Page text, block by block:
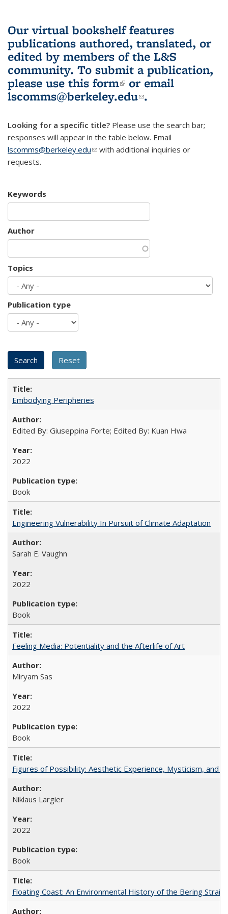
Our virtual bookshelf features
publications authored, translated, or
edited by members of the L&S
community. To submit a publication,
please use this form(link is external)
or email
lscomms@berkeley.edu(link sends e-
.
Looking for a specific title? Please use the search bar;
responses will appear in the table below. Email
lscomms@berkeley.edu(link sends e-mail)
with additional inquiries or
requests.
Keywords
Author
Topics
Publication type
Embodying Peripheries
Edited By: Giuseppina Forte; Edited By: Kuan Hwa
2022
Book
Engineering Vulnerability In Pursuit of Climate Adaptation
Sarah E. Vaughn
2022
Book
Feeling Media: Potentiality and the Afterlife of Art
​​Miryam Sas
2022
Book
Figures of Possibility: Aesthetic Experience, Mysticism, and
Niklaus Largier
2022
Book
Floating Coast: An Environmental History of the Bering Strait